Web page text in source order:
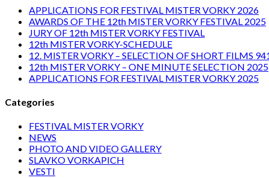
APPLICATIONS FOR FESTIVAL MISTER VORKY 2026
AWARDS OF THE 12th MISTER VORKY FESTIVAL 2025
JURY OF 12th MISTER VORKY FESTIVAL
12th MISTER VORKY-SCHEDULE
12. MISTER VORKY – SELECTION OF SHORT FILMS
12th MISTER VORKY – ONE MINUTE SELECTION 2025
APPLICATIONS FOR FESTIVAL MISTER VORKY 2025
Categories
FESTIVAL MISTER VORKY
NEWS
PHOTO AND VIDEO GALLERY
SLAVKO VORKAPICH
VESTI